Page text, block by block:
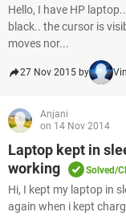
Hello, I have HP
black.. the cursor is
moves nor...
27 Nov 2015 by
Anjani
on 14 Nov 2014
Laptop kept in
working
Solved/
Hi, I kept my laptop in
again when i kept